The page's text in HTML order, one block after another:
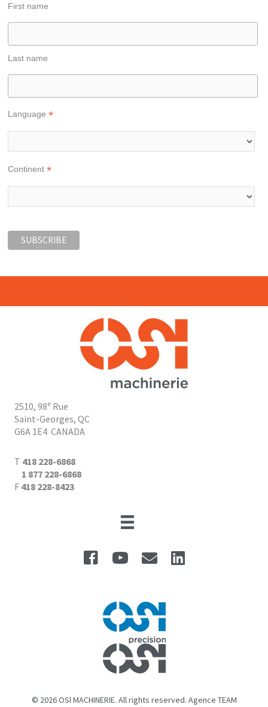
First name
Last name
Language*
Continent*
2510, 98e Rue
Saint-Georges, QC
G6A 1E4 CANADA
T 418 228-6868
1 877 228-6868
F 418 228-8423
© 2026 OSl MACHINERIE. All rights reserved. Agence TEAM